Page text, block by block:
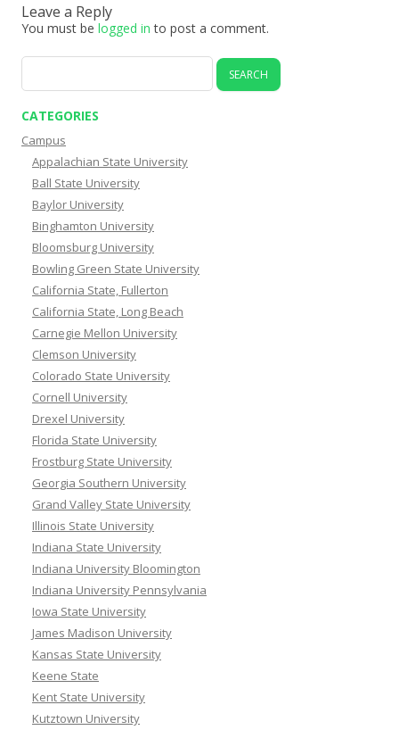
Leave a Reply
You must be logged in to post a comment.
for:
CATEGORIES
Campus
Appalachian State University
Ball State University
Baylor University
Binghamton University
Bloomsburg University
Bowling Green State University
California State, Fullerton
California State, Long Beach
Carnegie Mellon University
Clemson University
Colorado State University
Cornell University
Drexel University
Florida State University
Frostburg State University
Georgia Southern University
Grand Valley State University
Illinois State University
Indiana State University
Indiana University Bloomington
Indiana University Pennsylvania
Iowa State University
James Madison University
Kansas State University
Keene State
Kent State University
Kutztown University